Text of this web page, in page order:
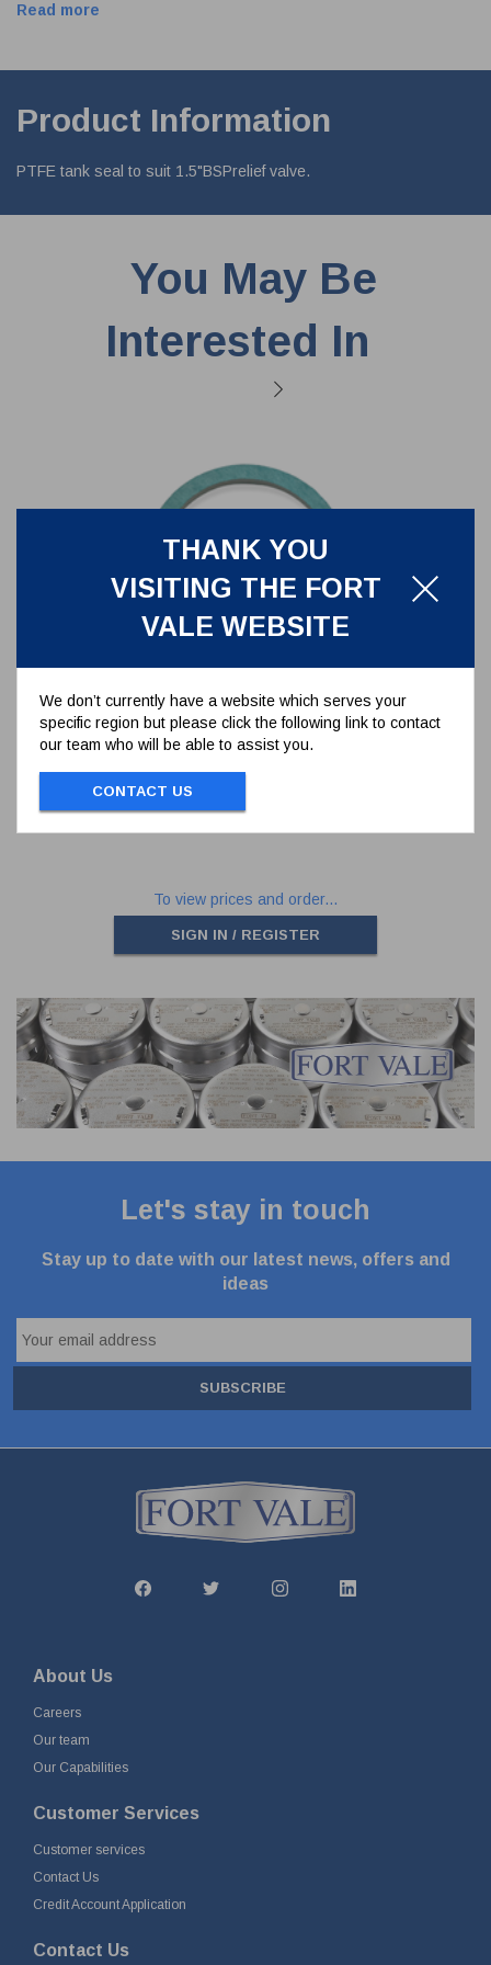
THANK YOU
VISITING THE FORT
VALE WEBSITE
We don’t currently have a website which serves your
specific region but please click the following link to contact
our team who will be able to assist you.
CONTACT US
Read more
Product Information
PTFE tank seal to suit 1.5"BSPrelief valve.
You May Be
Interested In
CAF TANK SEAL FOR 1.5" BSP
RELIEF VALVE
5005-011
CAF TANK SEAL FOR 1.5" BSP RELIEF
VALVE
To view prices and order...
SIGN IN / REGISTER
Let's stay in touch
Stay up to date with our latest news, offers and
ideas
SUBSCRIBE
About Us
Careers
Our team
Our Capabilities
Customer Services
Customer services
Contact Us
Credit Account Application
Contact Us